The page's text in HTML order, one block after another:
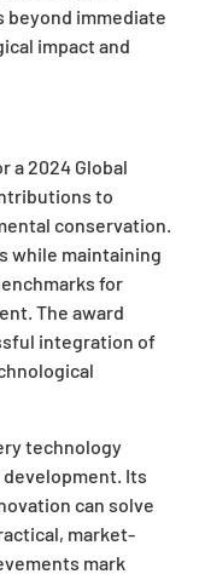
immediate
impact and
a2024 Global
to
conservation.
while maintaining
for
The award
integration of
technology
Its
can solve
market-
mark